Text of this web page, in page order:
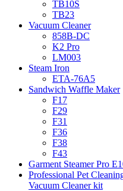
TB10S
TB23
Vacuum Cleaner
858B-DC
K2 Pro
LM003
Steam Iron
ETA-76A5
Sandwich Waffle Maker
F17
F29
F31
F36
F38
F43
Garment Steamer Pro
Professional Pet
Vacuum Cleaner kit